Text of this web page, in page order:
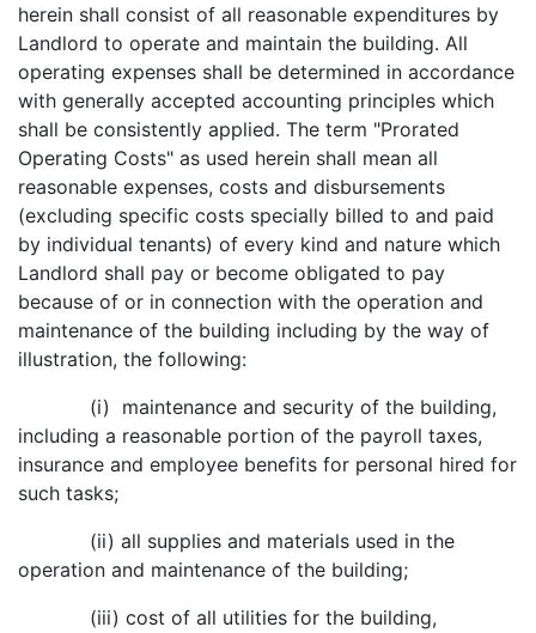
herein shall consist of all reasonable expenditures by
Landlord to operate and maintain the building. All
operating expenses shall be determined in accordance
with generally accepted accounting principles which
shall be consistently applied. The term "Prorated
Operating Costs" as used herein shall mean all
reasonable expenses, costs and disbursements
(excluding specific costs specially billed to and paid
by individual tenants) of every kind and nature which
Landlord shall pay or become obligated to pay
because of or in connection with the operation and
maintenance of the building including by the way of
illustration, the following:
(i) maintenance and security of the building,
including a reasonable portion of the payroll taxes,
insurance and employee benefits for personal hired for
such tasks;
(ii) all supplies and materials used in the
operation and maintenance of the building;
(iii) cost of all utilities for the building,